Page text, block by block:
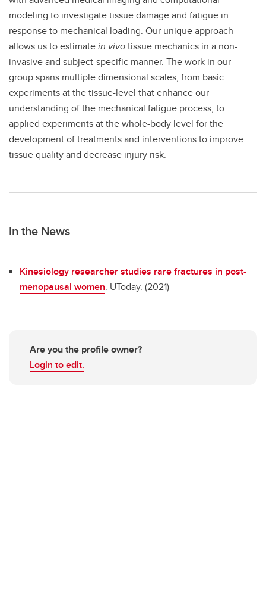
modeling to investigate tissue damage and fatigue in
response to mechanical loading. Our unique approach
allows us to estimatein vivotissue mechanics in a non-
invasive and subject-specific manner. The work in our
group spans multiple dimensional scales, from basic
experiments at the tissue-level that enhance our
understanding of the mechanical fatigue process, to
applied experiments at the whole-body level for the
development of treatments and interventions to improve
tissue quality and decrease injury risk.
In the News
Kinesiology researcher studies rare fractures in post-
menopausal women. UToday. (2021)
Are you the profile owner?
Login to edit.